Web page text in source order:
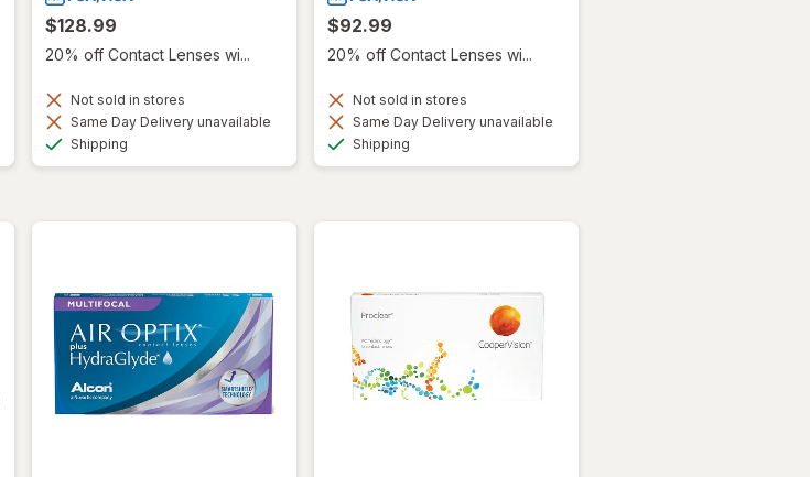
$128.99
20% off Contact Lenses wi...
Not sold in stores
Same Day Delivery unavailable
Shipping
$92.99
20% off Contact Lenses wi...
Not sold in stores
Same Day Delivery unavailable
Shipping